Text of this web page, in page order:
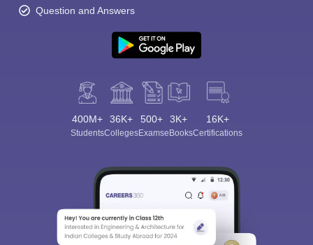
Question and Answers
400M+
Students
36K+
Colleges
500+
Exams
3K+
eBooks
16K+
Certifications